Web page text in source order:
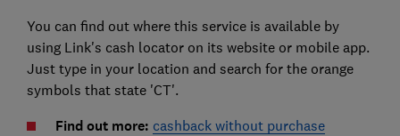
You can find out where this service is available by
using Link's cash locator on its website or mobile app.
Just type in your location and search for the orange
symbols that state 'CT'.
Find out more: cashback without purchase